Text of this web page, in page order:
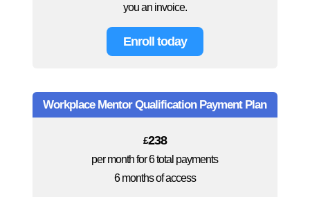
you an invoice.
Enroll today
Workplace Mentor Qualification Payment Plan
£238
per month for 6 total payments
6 months of access